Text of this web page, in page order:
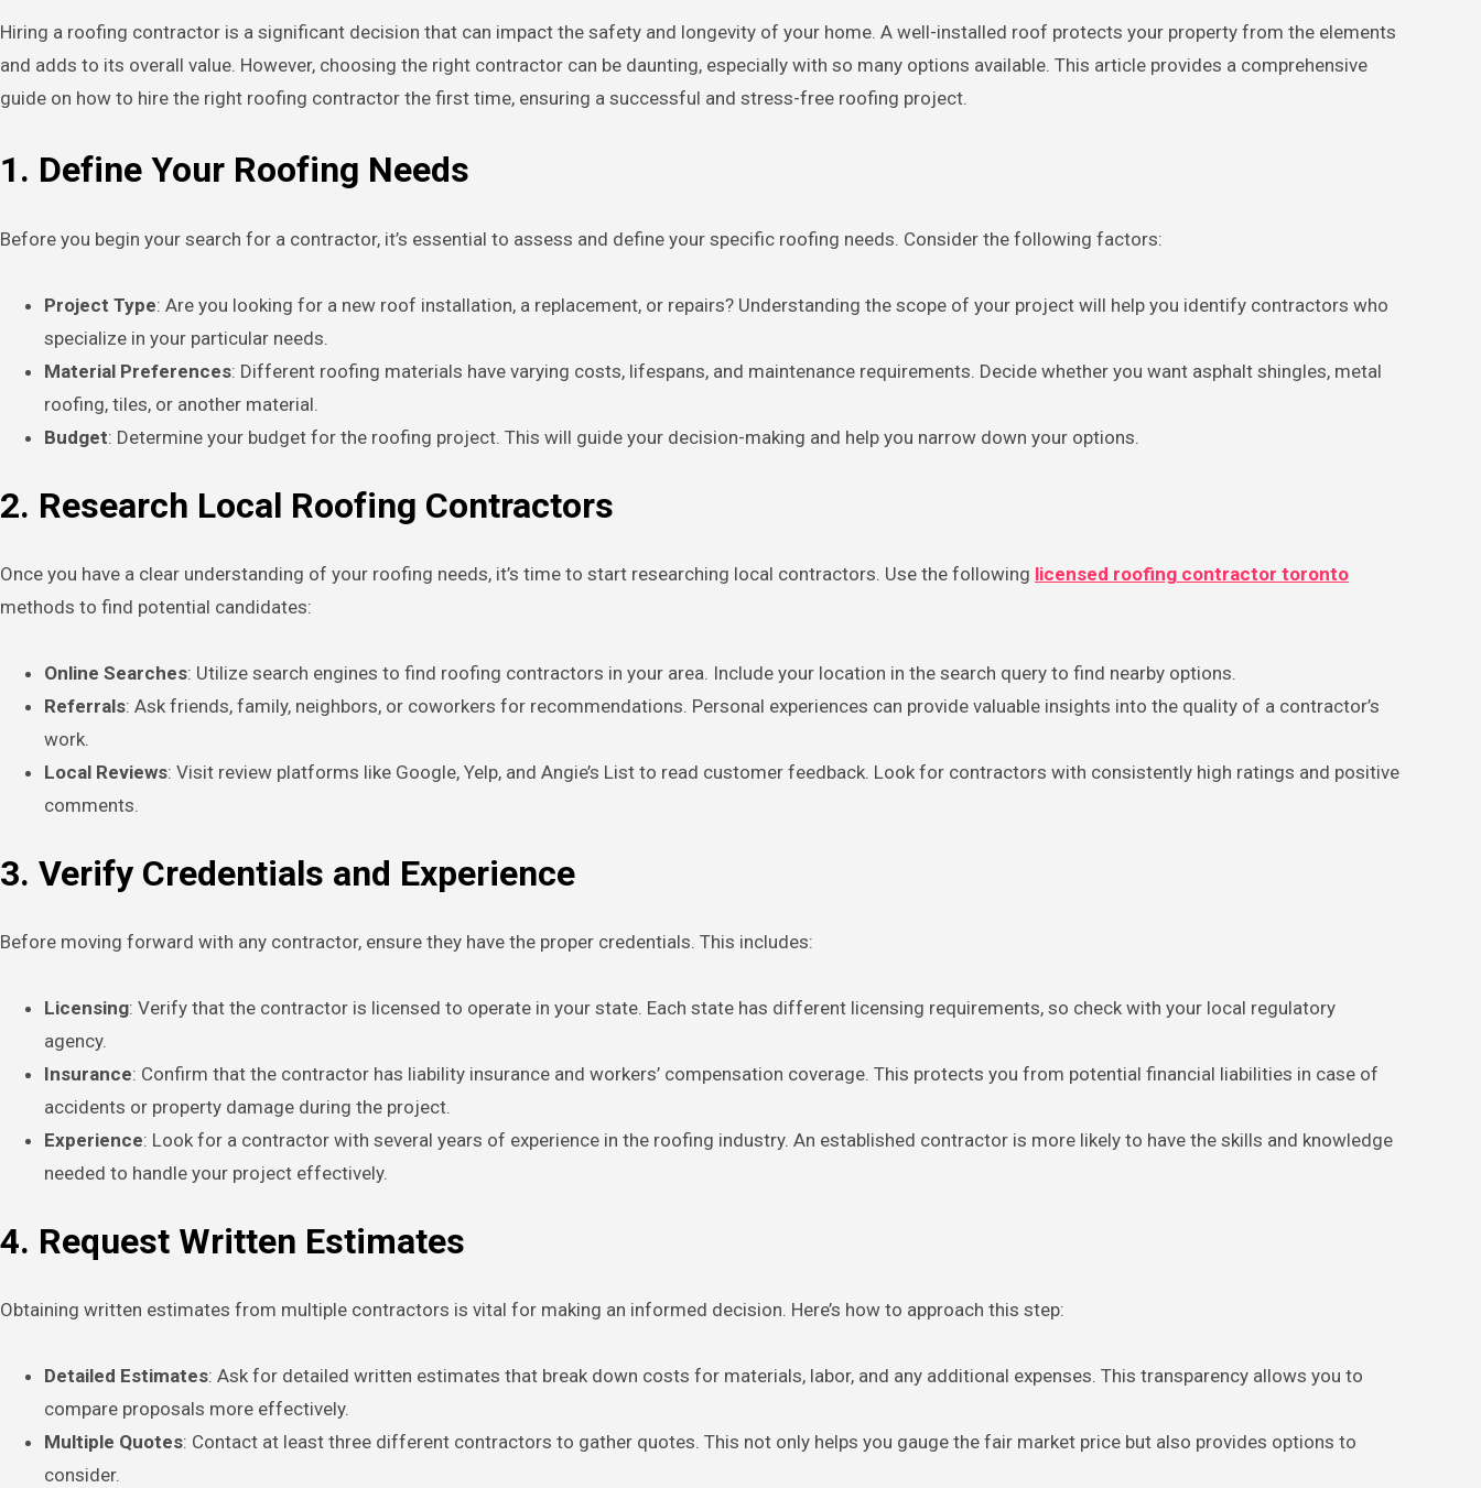
Hiring a roofing contractor is a significant decision that can impact the safety and longevity of your home. A well-installed roof protects your property from the elements
and adds to its overall value. However, choosing the right contractor can be daunting, especially with so many options available. This article provides a comprehensive
guide on how to hire the right roofing contractor the first time, ensuring a successful and stress-free roofing project.
1. Define Your Roofing Needs
Before you begin your search for a contractor, it’s essential to assess and define your specific roofing needs. Consider the following factors:
Project Type: Are you looking for a new roof installation, a replacement, or repairs? Understanding the scope of your project will help you identify contractors who
specialize in your particular needs.
Material Preferences: Different roofing materials have varying costs, lifespans, and maintenance requirements. Decide whether you want asphalt shingles, metal
roofing, tiles, or another material.
Budget: Determine your budget for the roofing project. This will guide your decision-making and help you narrow down your options.
2. Research Local Roofing Contractors
Once you have a clear understanding of your roofing needs, it’s time to start researching local contractors. Use the following licensed roofing contractor toronto
methods to find potential candidates:
Online Searches: Utilize search engines to find roofing contractors in your area. Include your location in the search query to find nearby options.
Referrals: Ask friends, family, neighbors, or coworkers for recommendations. Personal experiences can provide valuable insights into the quality of a contractor’s
work.
Local Reviews: Visit review platforms like Google, Yelp, and Angie’s List to read customer feedback. Look for contractors with consistently high ratings and positive
comments.
3. Verify Credentials and Experience
Before moving forward with any contractor, ensure they have the proper credentials. This includes:
Licensing: Verify that the contractor is licensed to operate in your state. Each state has different licensing requirements, so check with your local regulatory
agency.
Insurance: Confirm that the contractor has liability insurance and workers’ compensation coverage. This protects you from potential financial liabilities in case of
accidents or property damage during the project.
Experience: Look for a contractor with several years of experience in the roofing industry. An established contractor is more likely to have the skills and knowledge
needed to handle your project effectively.
4. Request Written Estimates
Obtaining written estimates from multiple contractors is vital for making an informed decision. Here’s how to approach this step:
Detailed Estimates: Ask for detailed written estimates that break down costs for materials, labor, and any additional expenses. This transparency allows you to
compare proposals more effectively.
Multiple Quotes: Contact at least three different contractors to gather quotes. This not only helps you gauge the fair market price but also provides options to
consider.